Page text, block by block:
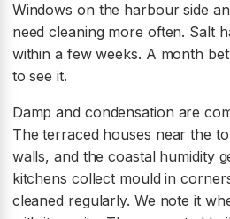
Windows on the harbour side
need cleaning more often. Salt
within a few weeks. A month
to see it.
Damp and condensation are
The terraced houses near the
walls, and the coastal humidity
kitchens collect mould in
cleaned regularly. We note it